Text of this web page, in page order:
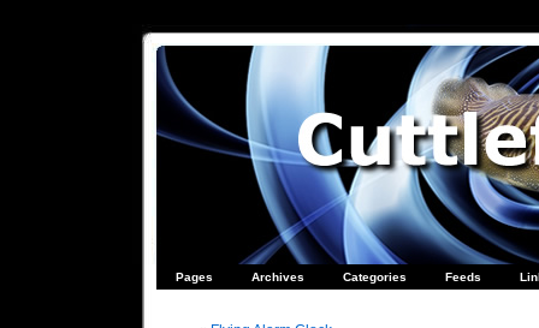
Pages Archives Categories Feeds